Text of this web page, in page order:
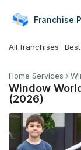
Franchise
All franchises
Home Services
Window
(2026)